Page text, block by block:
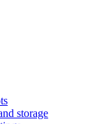
storage